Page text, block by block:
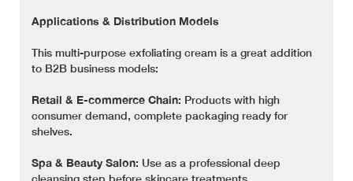
Applications & Distribution Models
This multi-purpose exfoliating cream is a great addition
to B2B business models:
Retail & E-commerce Chain: Products with high
consumer demand, complete packaging ready for
shelves.
Spa & Beauty Salon: Use as a professional deep